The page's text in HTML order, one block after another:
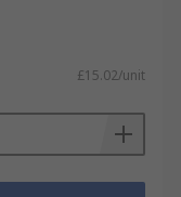
£15.02/unit